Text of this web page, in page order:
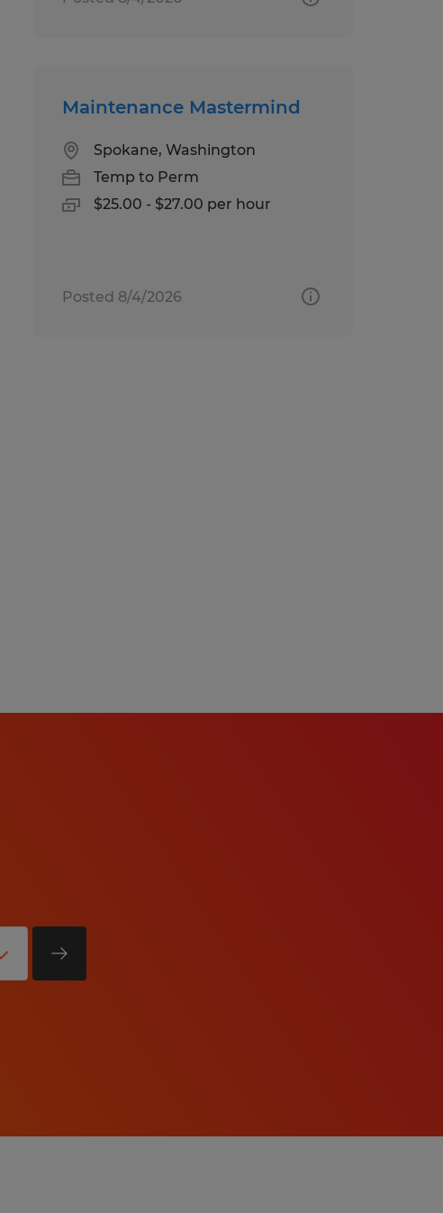
Maintenance Mastermind
Spokane, Washington
Temp to Perm
$25.00 - $27.00 per hour
Posted 8/4/2026